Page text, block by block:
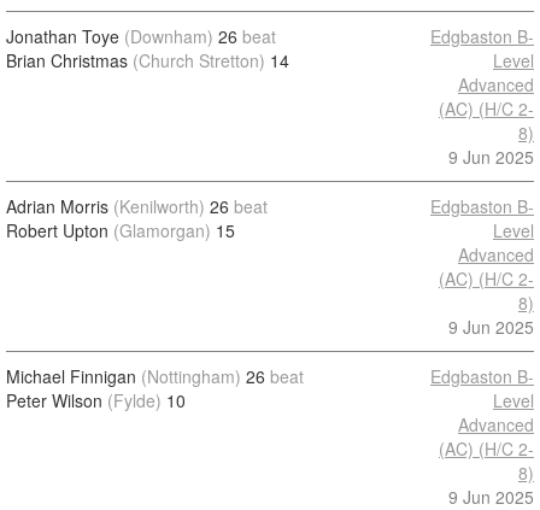
Jonathan Toye (Downham) 26 beat
Brian Christmas (Church Stretton) 14
Edgbaston B-
Level
Advanced
(AC) (H/C 2-
8)
9 Jun 2025
Adrian Morris (Kenilworth) 26 beat
Robert Upton (Glamorgan) 15
Edgbaston B-
Level
Advanced
(AC) (H/C 2-
8)
9 Jun 2025
Michael Finnigan (Nottingham) 26 beat
Peter Wilson (Fylde) 10
Edgbaston B-
Level
Advanced
(AC) (H/C 2-
8)
9 Jun 2025